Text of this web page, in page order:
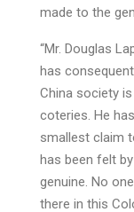
made to the
“Mr. Douglas
has
China society
coteries. He
smallest claim
has been felt
genuine. No
there in this